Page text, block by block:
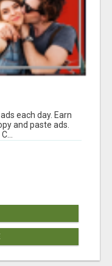
each day. Earn
and paste ads.